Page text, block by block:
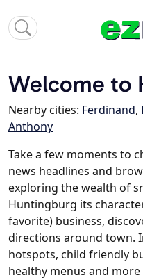
Welcome to
Nearby cities: Ferdinand,
Anthony
Take a few moments to
news headlines and
exploring the wealth of
Huntingburg its
favorite) business,
directions around town.
hotspots, child friendly
healthy menus and